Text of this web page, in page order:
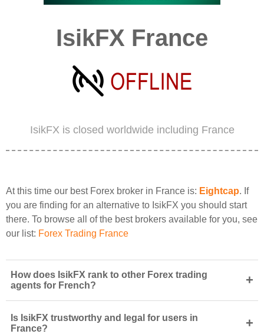
IsikFX France
IsikFX is closed worldwide including France
At this time our best Forex broker in France is: Eightcap. If
you are finding for an alternative to IsikFX you should start
there. To browse all of the best brokers available for you, see
our list: Forex Trading France
How does IsikFX rank to other Forex trading
agents for French?
+
Is IsikFX trustworthy and legal for users in
France?
+